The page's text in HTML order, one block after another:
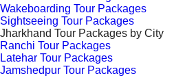
Wakeboarding Tour Packages
Sightseeing Tour Packages
Jharkhand Tour Packages by City
Ranchi Tour Packages
Latehar Tour Packages
Jamshedpur Tour Packages